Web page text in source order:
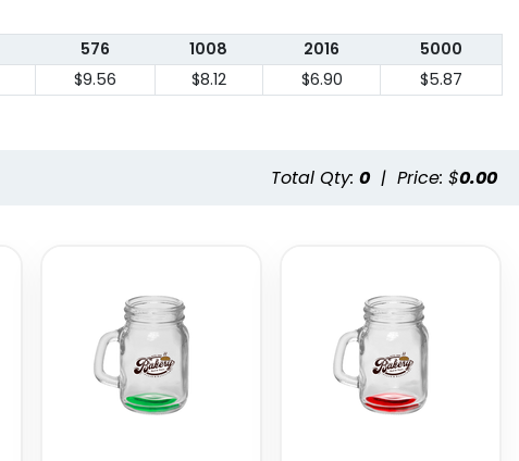
576 1008 2016
5000
$9.56 $8.12 $6.90 $5.87
Total Qty: 0 | Price: $0.00